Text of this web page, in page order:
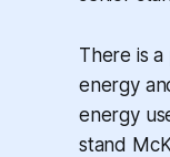
There is
energy
energy
stand